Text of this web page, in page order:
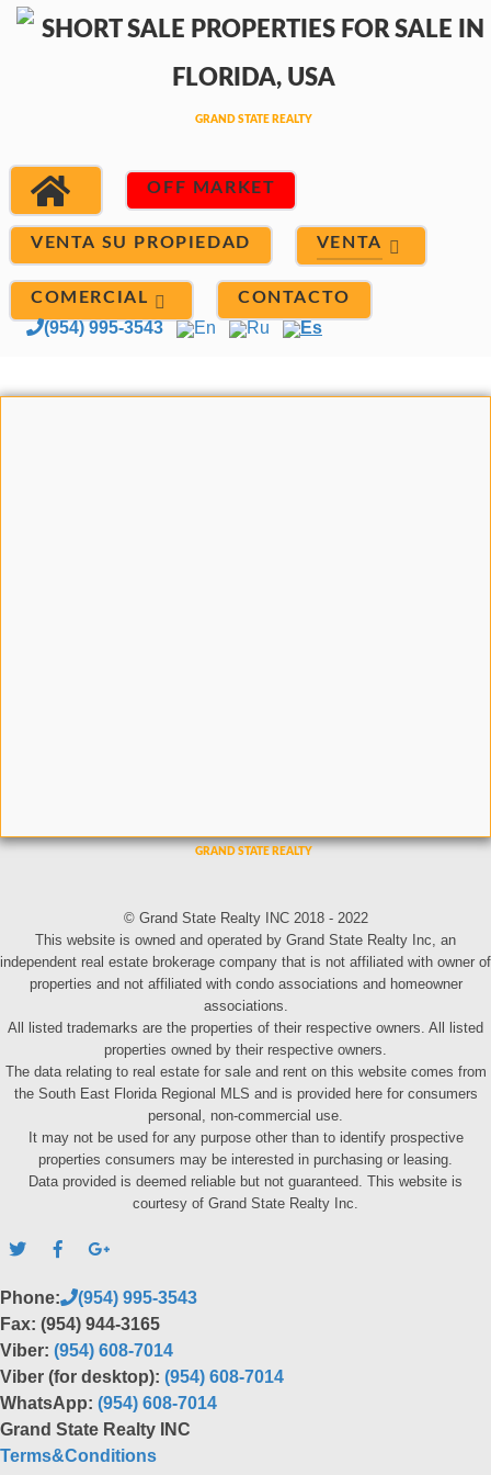
OFF MARKET
VENTA SU PROPIEDAD VENTA
COMERCIAL CONTACTO
(954) 995-3543 En Ru Es
© Grand State Realty INC 2018 - 2022
This website is owned and operated by Grand State Realty Inc, an
independent real estate brokerage company that is not affiliated with owner of
properties and not affiliated with condo associations and homeowner
associations.
All listed trademarks are the properties of their respective owners. All listed
properties owned by their respective owners.
The data relating to real estate for sale and rent on this website comes from
the South East Florida Regional MLS and is provided here for consumers
personal, non-commercial use.
It may not be used for any purpose other than to identify prospective
properties consumers may be interested in purchasing or leasing.
Data provided is deemed reliable but not guaranteed. This website is
courtesy of Grand State Realty Inc.
Phone:
(954) 995-3543
Fax: (954) 944-3165
Viber: (954) 608-7014
Viber (for desktop): (954) 608-7014
WhatsApp: (954) 608-7014
Grand State Realty INC
Terms&Conditions